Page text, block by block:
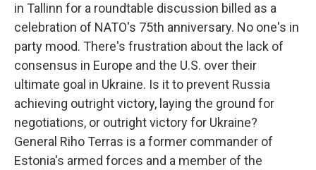
in Tallinn for a roundtable discussion billed as a
celebration of NATO's 75th anniversary. No one's in
party mood. There's frustration about the lack of
consensus in Europe and the U.S. over their
ultimate goal in Ukraine. Is it to prevent Russia
achieving outright victory, laying the ground for
negotiations, or outright victory for Ukraine?
General Riho Terras is a former commander of
Estonia's armed forces and a member of the